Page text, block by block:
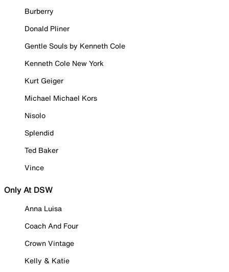
Burberry
Donald Pliner
Gentle Souls by Kenneth Cole
Kenneth Cole New York
Kurt Geiger
Michael Michael Kors
Nisolo
Splendid
Ted Baker
Vince
Only At DSW
Anna Luisa
Coach And Four
Crown Vintage
Kelly & Katie